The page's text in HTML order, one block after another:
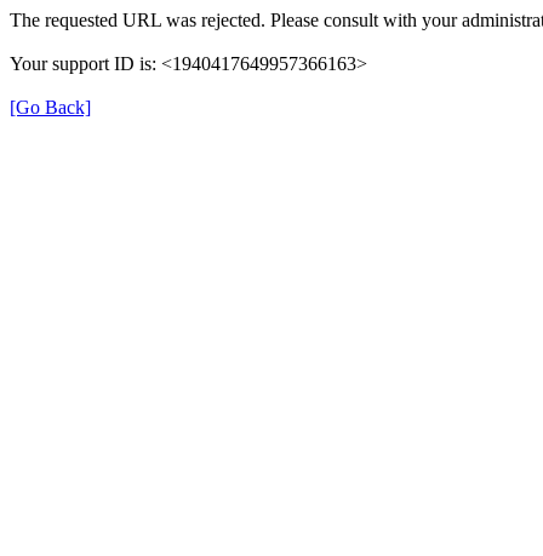
The requested URL was rejected. Please consult with your
Your support ID is: <1940417649957366163>
[Go Back]